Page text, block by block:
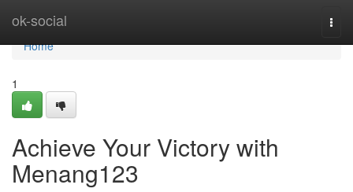
ok-social
Home
Home
1
Achieve Your Victory with
Menang123